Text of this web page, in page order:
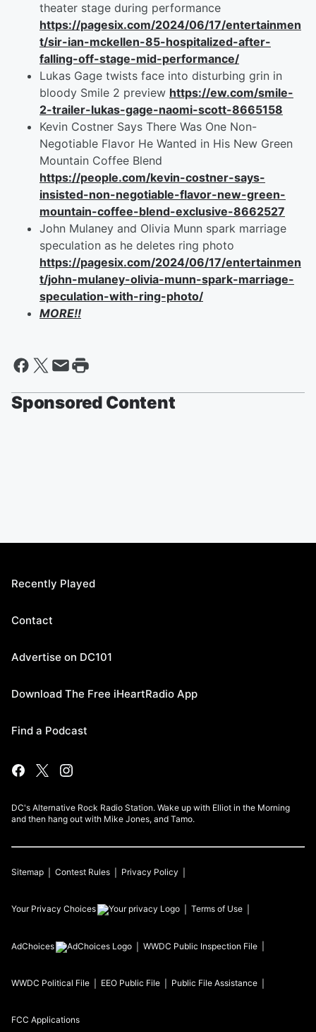
theater stage during performance
https://pagesix.com/2024/06/17/entertainmen
t/sir-ian-mckellen-85-hospitalized-after-
falling-off-stage-mid-performance/
Lukas Gage twists face into disturbing grin in
bloody Smile 2 preview https://ew.com/smile-
2-trailer-lukas-gage-naomi-scott-8665158
Kevin Costner Says There Was One Non-
Negotiable Flavor He Wanted in His New Green
Mountain Coffee Blend
https://people.com/kevin-costner-says-
insisted-non-negotiable-flavor-new-green-
mountain-coffee-blend-exclusive-8662527
John Mulaney and Olivia Munn spark marriage
speculation as he deletes ring photo
https://pagesix.com/2024/06/17/entertainmen
t/john-mulaney-olivia-munn-spark-marriage-
speculation-with-ring-photo/
MORE!!
Sponsored Content
Recently Played
Contact
Advertise on DC101
Download The Free iHeartRadio App
Find a Podcast
DC's Alternative Rock Radio Station. Wake up with Elliot in the Morning
and then hang out with Mike Jones, and Tamo.
Sitemap Contest Rules Privacy Policy
Your Privacy Choices Terms of Use
AdChoices WWDC Public Inspection File
WWDC Political File EEO Public File Public File Assistance
FCC Applications